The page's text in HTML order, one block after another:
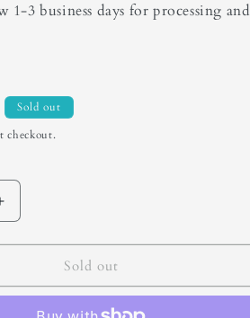
1-3 business days for processing and
Sold out
checkout.
Sold out